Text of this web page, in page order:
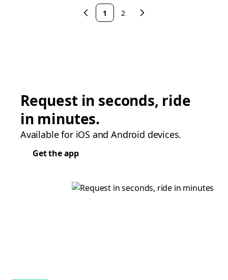
1 2
Request in seconds, ride
in minutes.
Available for iOS and Android devices.
Get the app